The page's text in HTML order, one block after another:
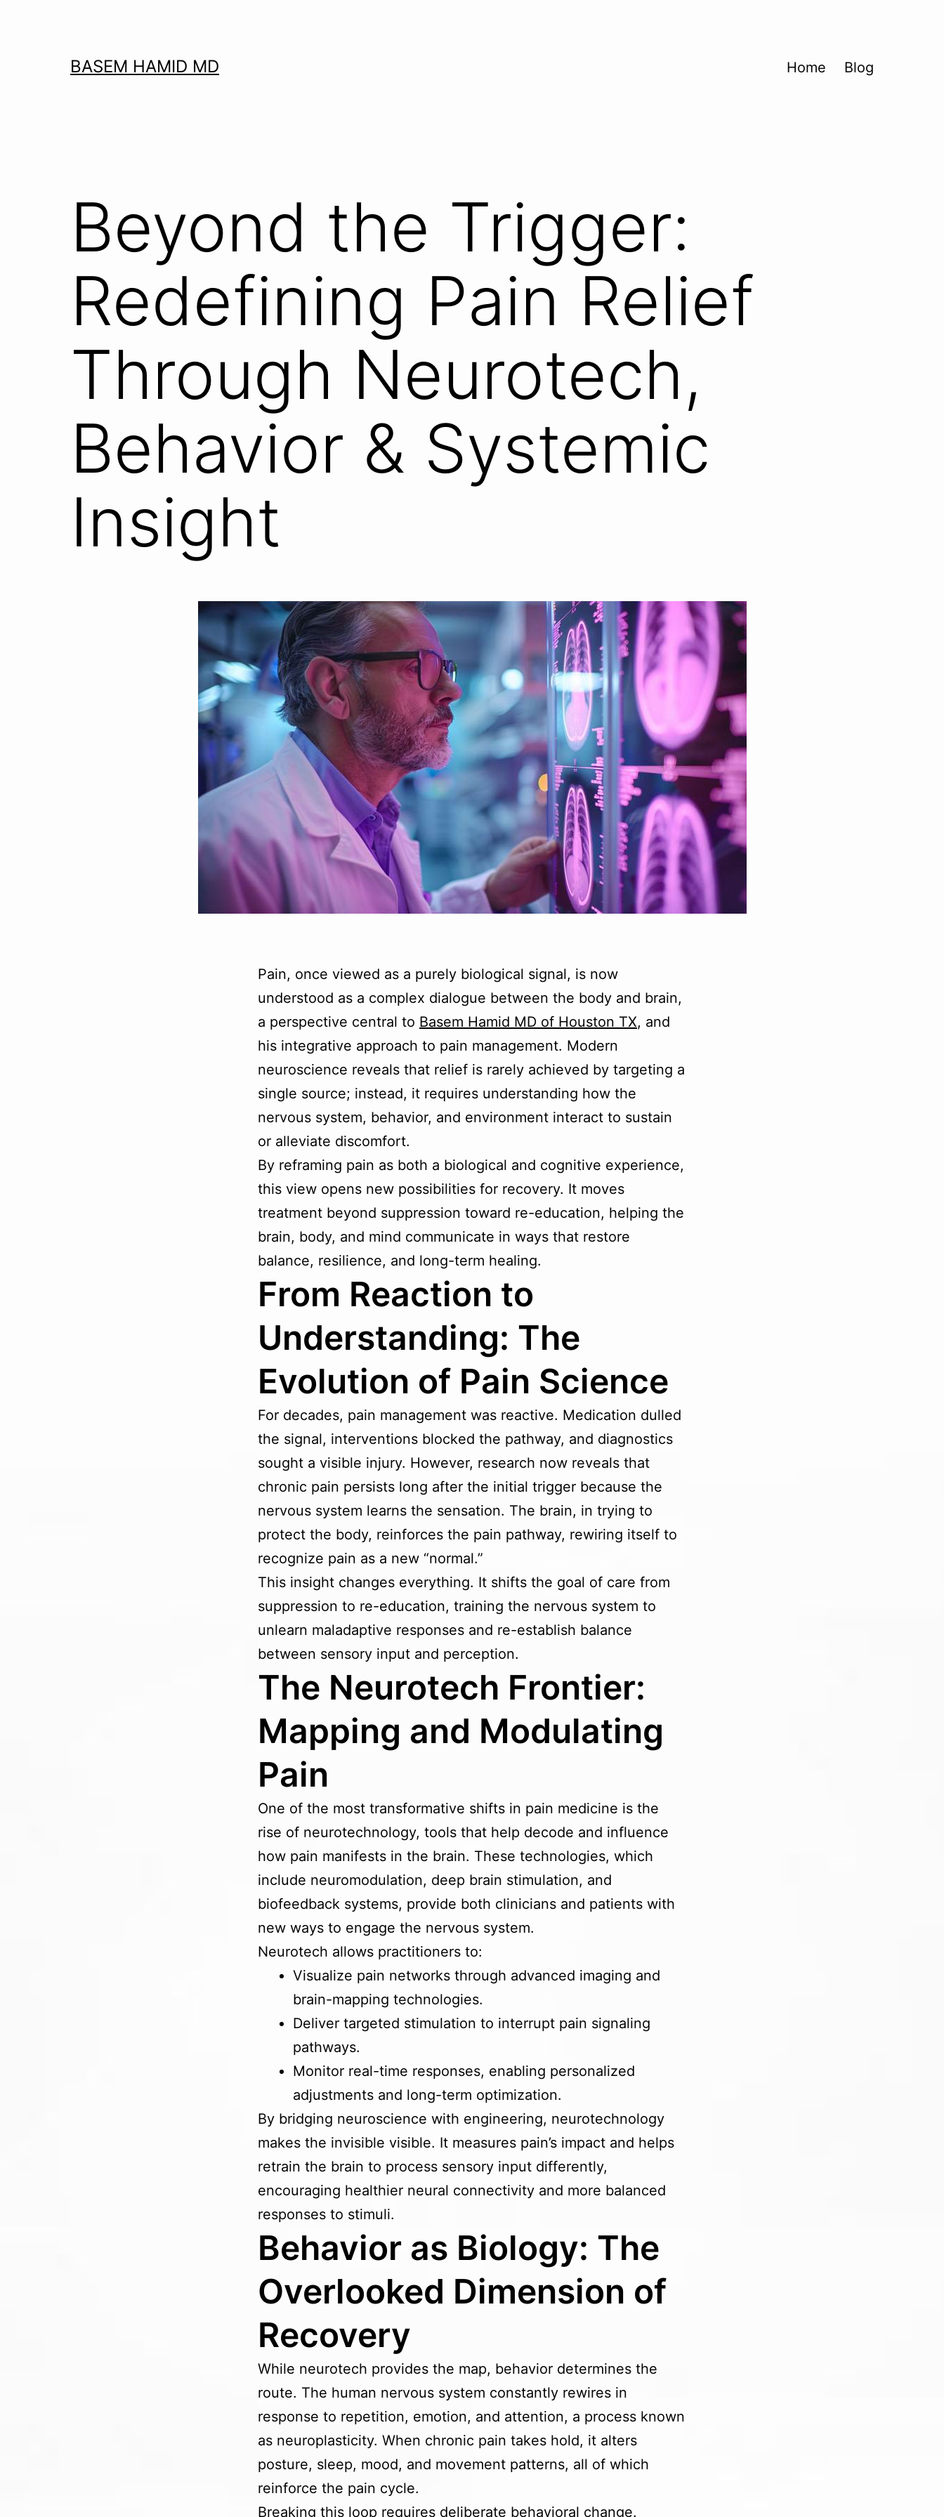
BASEM HAMID MD Home Blog
Beyond the Trigger:
Redefining Pain Relief
Through Neurotech,
Behavior & Systemic
Insight
Pain, once viewed as a purely biological signal, is now
understood as a complex dialogue between the body and brain,
a perspective central to Basem Hamid MD of Houston TX, and
his integrative approach to pain management. Modern
neuroscience reveals that relief is rarely achieved by targeting a
single source; instead, it requires understanding how the
nervous system, behavior, and environment interact to sustain
or alleviate discomfort.
By reframing pain as both a biological and cognitive experience,
this view opens new possibilities for recovery. It moves
treatment beyond suppression toward re-education, helping the
brain, body, and mind communicate in ways that restore
balance, resilience, and long-term healing.
From Reaction to
Understanding: The
Evolution of Pain Science
For decades, pain management was reactive. Medication dulled
the signal, interventions blocked the pathway, and diagnostics
sought a visible injury. However, research now reveals that
chronic pain persists long after the initial trigger because the
nervous system learns the sensation. The brain, in trying to
protect the body, reinforces the pain pathway, rewiring itself to
recognize pain as a new “normal.”
This insight changes everything. It shifts the goal of care from
suppression to re-education, training the nervous system to
unlearn maladaptive responses and re-establish balance
between sensory input and perception.
The Neurotech Frontier:
Mapping and Modulating
Pain
One of the most transformative shifts in pain medicine is the
rise of neurotechnology, tools that help decode and influence
how pain manifests in the brain. These technologies, which
include neuromodulation, deep brain stimulation, and
biofeedback systems, provide both clinicians and patients with
new ways to engage the nervous system.
Neurotech allows practitioners to:
Visualize pain networks through advanced imaging and
brain-mapping technologies.
Deliver targeted stimulation to interrupt pain signaling
pathways.
Monitor real-time responses, enabling personalized
adjustments and long-term optimization.
By bridging neuroscience with engineering, neurotechnology
makes the invisible visible. It measures pain’s impact and helps
retrain the brain to process sensory input differently,
encouraging healthier neural connectivity and more balanced
responses to stimuli.
Behavior as Biology: The
Overlooked Dimension of
Recovery
While neurotech provides the map, behavior determines the
route. The human nervous system constantly rewires in
response to repetition, emotion, and attention, a process known
as neuroplasticity. When chronic pain takes hold, it alters
posture, sleep, mood, and movement patterns, all of which
reinforce the pain cycle.
Breaking this loop requires deliberate behavioral change.